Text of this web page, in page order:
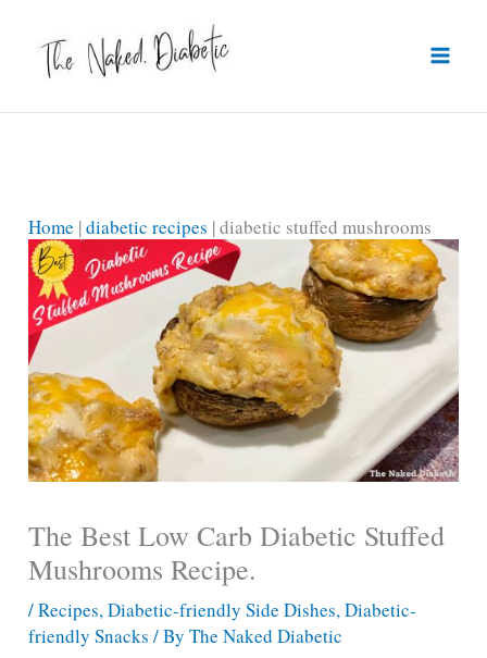
content
Home |diabetic recipes |diabetic stuffed mushrooms
The Best Low Carb Diabetic Stuffed
Mushrooms Recipe.
/Recipes,Diabetic-friendly Side Dishes,Diabetic-
friendly Snacks / ByThe Naked Diabetic